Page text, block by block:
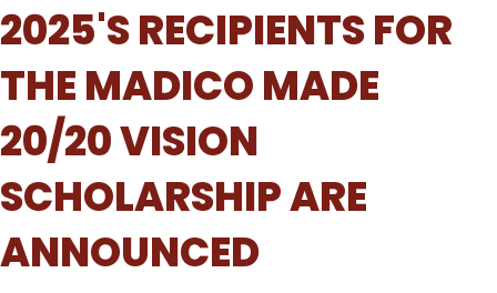
2025'S RECIPIENTS FOR
THE MADICO MADE
20/20 VISION
SCHOLARSHIP ARE
ANNOUNCED